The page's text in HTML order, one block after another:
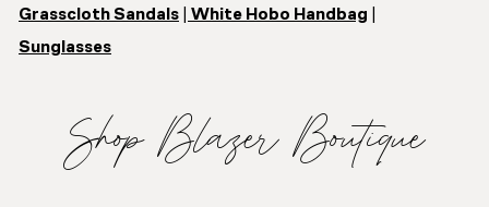
Grasscloth Sandals
White Hobo Handbag
Sunglasses
Shop Blazer Boutique